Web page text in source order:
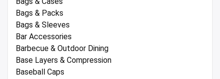
Bags & Packs
Bags & Sleeves
Bar Accessories
Barbecue & Outdoor Dining
Base Layers & Compression
Baseball Caps